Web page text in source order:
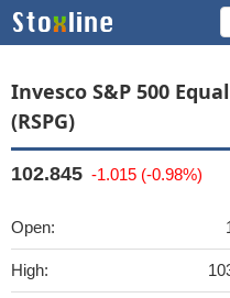
Invesco S&P 500
(RSPG)
102.845 -1.015 (-0.98%)
Open:
High: